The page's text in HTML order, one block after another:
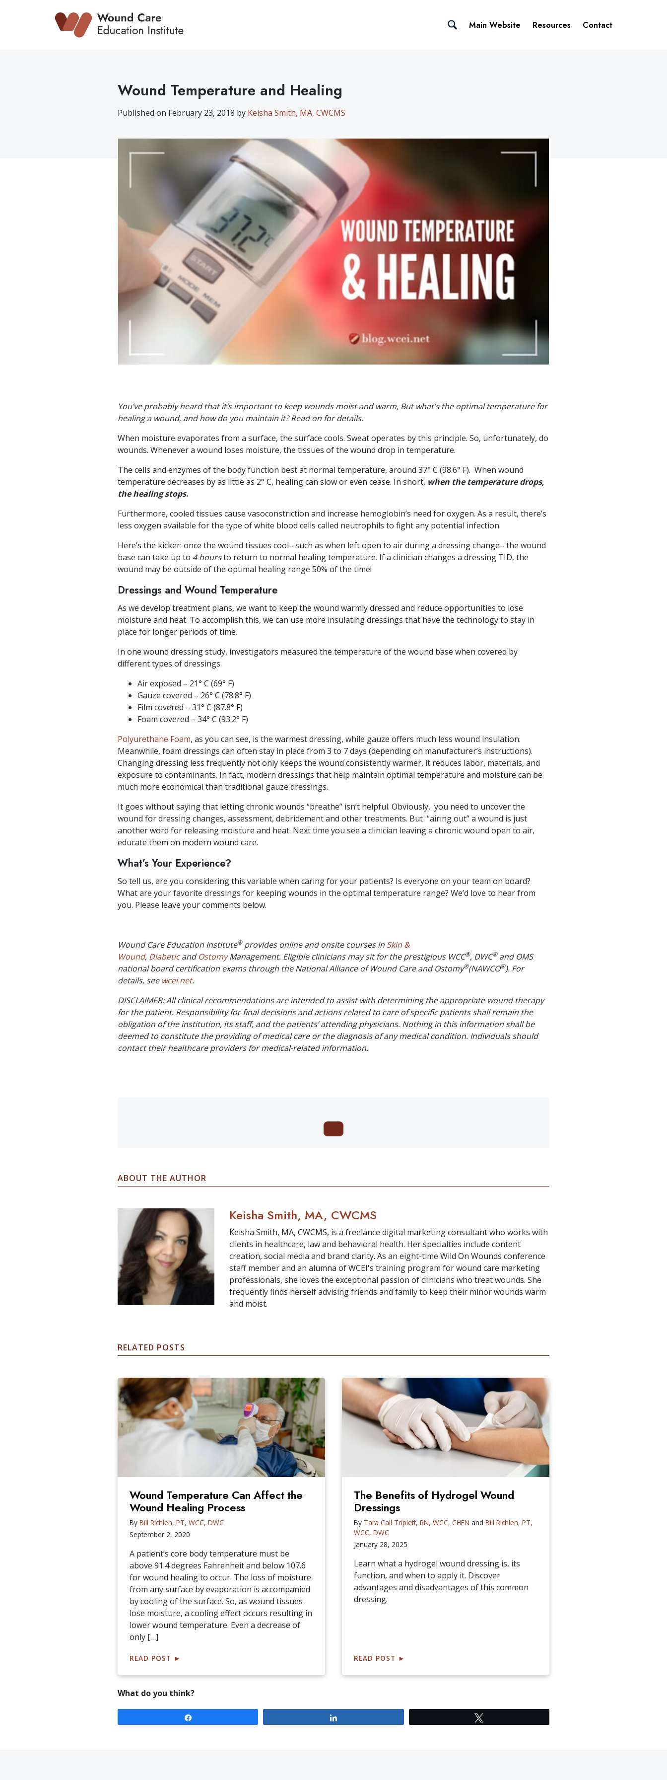
Main Website Resources Contact
Wound Temperature and Healing
Published on February 23, 2018 by Keisha Smith, MA, CWCMS
You’ve probably heard that it’s important to keep wounds moist and warm, But what’s the optimal temperature for
healing a wound, and how do you maintain it? Read on for details.
When moisture evaporates from a surface, the surface cools. Sweat operates by this principle. So, unfortunately, do
wounds. Whenever a wound loses moisture, the tissues of the wound drop in temperature.
The cells and enzymes of the body function best at normal temperature, around 37° C (98.6° F). When wound
temperature decreases by as little as 2° C, healing can slow or even cease. In short, when the temperature drops,
the healing stops.
Furthermore, cooled tissues cause vasoconstriction and increase hemoglobin’s need for oxygen. As a result, there’s
less oxygen available for the type of white blood cells called neutrophils to fight any potential infection.
Here’s the kicker: once the wound tissues cool– such as when left open to air during a dressing change– the wound
base can take up to 4 hoursto return to normal healing temperature. If a clinician changes a dressing TID, the
wound may be outside of the optimal healing range 50% of the time!
Dressings and Wound Temperature
As we develop treatment plans, we want to keep the wound warmly dressed and reduce opportunities to lose
moisture and heat. To accomplish this, we can use more insulating dressings that have the technology to stay in
place for longer periods of time.
In one wound dressing study, investigators measured the temperature of the wound base when covered by
different types of dressings.
Air exposed – 21° C (69° F)
Gauze covered – 26° C (78.8° F)
Film covered – 31° C (87.8° F)
Foam covered – 34° C (93.2° F)
Polyurethane Foam, as you can see, is the warmest dressing, while gauze offers much less wound insulation.
Meanwhile, foam dressings can often stay in place from 3 to 7 days (depending on manufacturer’s instructions).
Changing dressing less frequently not only keeps the wound consistently warmer, it reduces labor, materials, and
exposure to contaminants. In fact, modern dressings that help maintain optimal temperature and moisture can be
much more economical than traditional gauze dressings.
It goes without saying that letting chronic wounds “breathe” isn’t helpful. Obviously, you need to uncover the
wound for dressing changes, assessment, debridement and other treatments. But “airing out” a wound is just
another word for releasing moisture and heat. Next time you see a clinician leaving a chronic wound open to air,
educate them on modern wound care.
What’s Your Experience?
So tell us, are you considering this variable when caring for your patients? Is everyone on your team on board?
What are your favorite dressings for keeping wounds in the optimal temperature range? We’d love to hear from
you. Please leave your comments below.
Wound Care Education Institute®provides online and onsite courses in Skin &
Wound, DiabeticandOstomyManagement. Eligible clinicians may sit for the prestigious WCC®, DWC®and OMS
national board certification exams through the National Alliance of Wound Care and Ostomy®(NAWCO®). For
details, see wcei.net.
DISCLAIMER: All clinical recommendations are intended to assist with determining the appropriate wound therapy
for the patient. Responsibility for final decisions and actions related to care of specific patients shall remain the
obligation of the institution, its staff, and the patients’ attending physicians. Nothing in this information shall be
deemed to constitute the providing of medical care or the diagnosis of any medical condition. Individuals should
contact their healthcare providers for medical-related information.
ABOUT THE AUTHOR
Keisha Smith, MA, CWCMS
Keisha Smith, MA, CWCMS, is a freelance digital marketing consultant who works with
clients in healthcare, law and behavioral health. Her specialties include content
creation, social media and brand clarity. As an eight-time Wild On Wounds conference
staff member and an alumna of WCEI's training program for wound care marketing
professionals, she loves the exceptional passion of clinicians who treat wounds. She
frequently finds herself advising friends and family to keep their minor wounds warm
and moist.
RELATED POSTS
Wound Temperature Can Affect the
Wound Healing Process
By Bill Richlen, PT, WCC, DWC
September 2, 2020
A patient’s core body temperature must be
above 91.4 degrees Fahrenheit and below 107.6
for wound healing to occur. The loss of moisture
from any surface by evaporation is accompanied
by cooling of the surface. So, as wound tissues
lose moisture, a cooling effect occurs resulting in
lower wound temperature. Even a decrease of
only […]
READ POST ►
The Benefits of Hydrogel Wound
Dressings
By Tara Call Triplett, RN, WCC, CHFN andBill Richlen, PT,
WCC, DWC
January 28, 2025
Learn what a hydrogel wound dressing is, its
function, and when to apply it. Discover
advantages and disadvantages of this common
dressing.
READ POST ►
What do you think?